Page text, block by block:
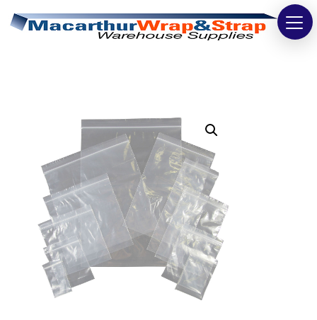
Tapes
Bags
Safety
Washroom & Cleaning
Warehouse
Cartons & Boxes